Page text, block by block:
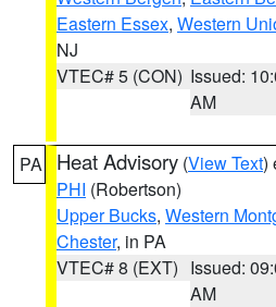
Eastern Essex, Western
NJ
VTEC# 5 (CON) Issued:
AM
PA Heat Advisory (View Text)
PHI (Robertson)
Upper Bucks, Western
Chester, in PA
VTEC# 8 (EXT) Issued:
AM